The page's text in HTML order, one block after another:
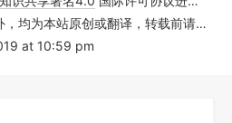
为本站原创或翻译，转载前请务必署名
at 10:59 pm